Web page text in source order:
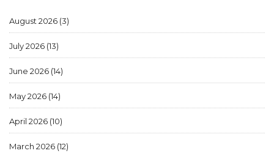
August 2026 (3)
July 2026 (13)
June 2026 (14)
May 2026 (14)
April 2026 (10)
March 2026 (12)